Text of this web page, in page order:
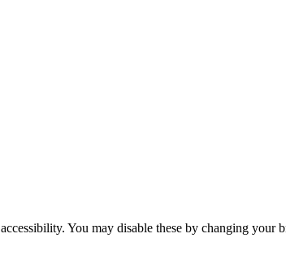
You may disable these by changing